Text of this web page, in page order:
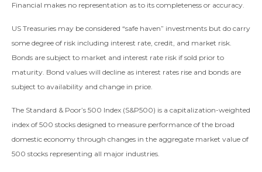
Financial makes no representation as to its completeness or accuracy.
US Treasuries may be considered “safe haven” investments but do carry
some degree of risk including interest rate, credit, and market risk.
Bonds are subject to market and interest rate risk if sold prior to
maturity. Bond values will decline as interest rates rise and bonds are
subject to availability and change in price.
The Standard & Poor’s 500 Index (S&P500) is a capitalization-weighted
index of 500 stocks designed to measure performance of the broad
domestic economy through changes in the aggregate market value of
500 stocks representing all major industries.